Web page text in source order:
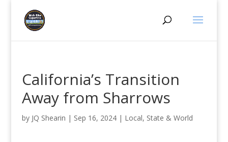
California’s Transition
Away from Sharrows
by JQ Shearin | Sep 16, 2024| Local, State & World